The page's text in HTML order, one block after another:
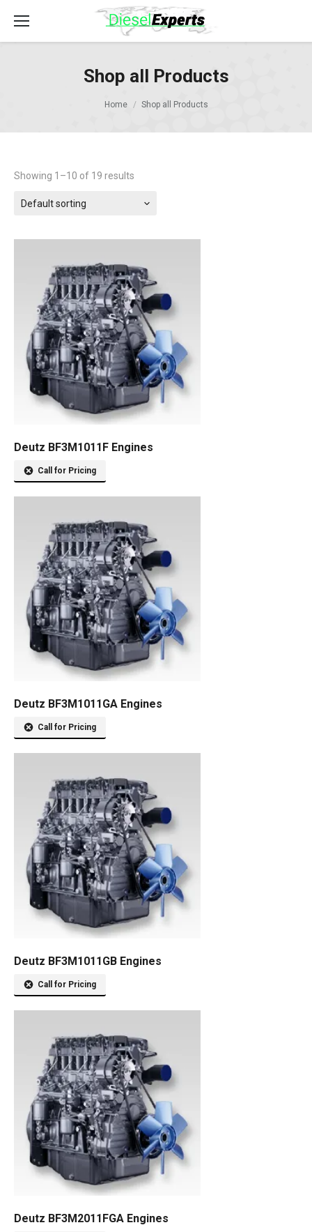
Shop all Products
Home Shop all Products
Showing 1–10 of 19 results
Default sorting
Deutz BF3M1011F Engines
Call for Pricing
Deutz BF3M1011GA Engines
Call for Pricing
Deutz BF3M1011GB Engines
Call for Pricing
Deutz BF3M2011FGA Engines